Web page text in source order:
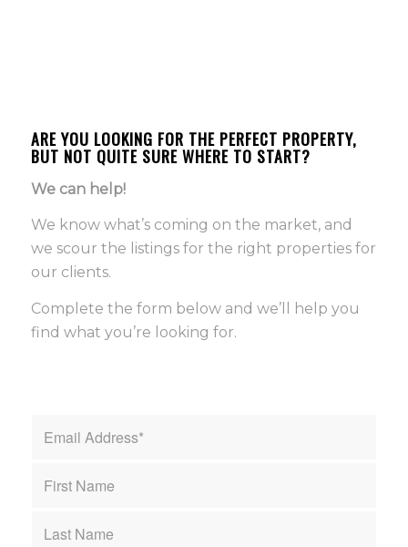
ARE YOU LOOKING FOR THE PERFECT PROPERTY,
BUT NOT QUITE SURE WHERE TO START?
We can help!
We know what’s coming on the market, and
we scour the listings for the right properties for
our clients.
Complete the form below and we’ll help you
find what you’re looking for.